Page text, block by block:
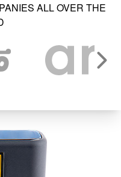
ALL OVER THE